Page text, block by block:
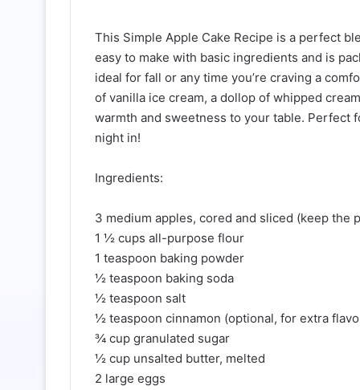
This Simple Apple Cake Recipe is a perfect
easy to make with basic ingredients and is
ideal for fall or any time you’re craving a
of vanilla ice cream, a dollop of whipped
warmth and sweetness to your table. Perfect
night in!
Ingredients:
3 medium apples, cored and sliced (keep the
1 ½ cups all-purpose flour
1 teaspoon baking powder
½ teaspoon baking soda
½ teaspoon salt
½ teaspoon cinnamon (optional, for extra
¾ cup granulated sugar
½ cup unsalted butter, melted
2 large eggs